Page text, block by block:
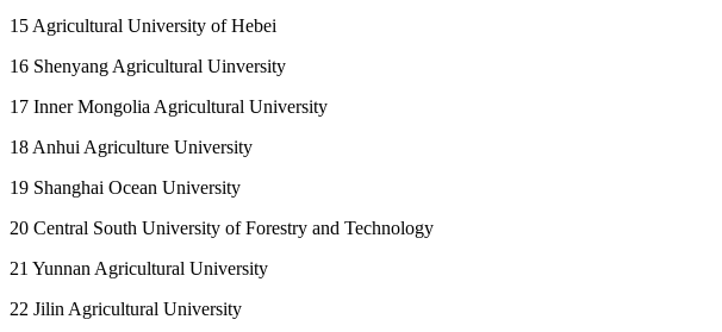
15 Agricultural University of Hebei
16 Shenyang Agricultural Uinversity
17 Inner Mongolia Agricultural University
18 Anhui Agriculture University
19 Shanghai Ocean University
20 Central South University of Forestry and Technology
21 Yunnan Agricultural University
22 Jilin Agricultural University